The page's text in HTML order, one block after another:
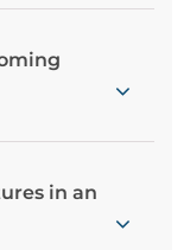
in an